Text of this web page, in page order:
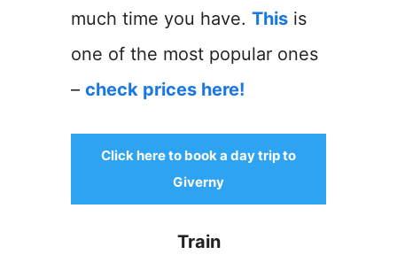
much time you have. This is
one of the most popular ones
– check prices here!
Click here to book a day trip to
Giverny
Train